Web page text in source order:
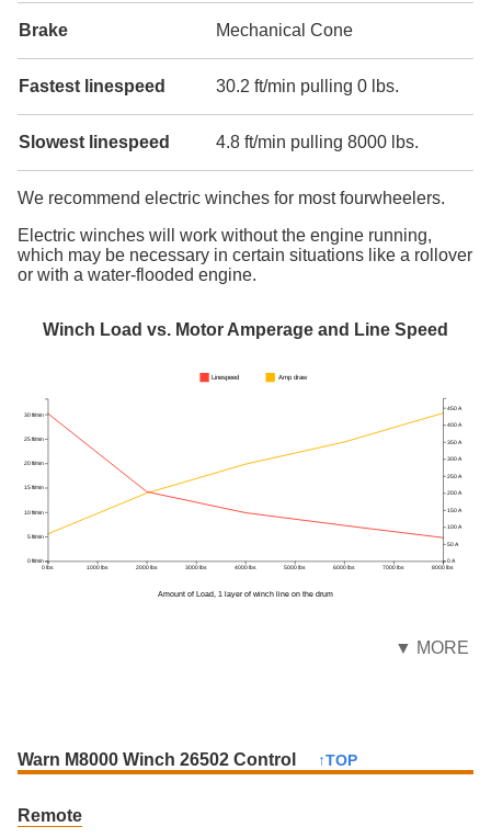
Brake Mechanical Cone
Fastest linespeed 30.2 ft/min pulling 0 lbs.
Slowest linespeed 4.8 ft/min pulling 8000 lbs.
We recommend electric winches for most fourwheelers.
Electric winches will work without the engine running,
which may be necessary in certain situations like a rollover
or with a water-flooded engine.
Winch Load vs. Motor Amperage and Line Speed
0 lbs 1000 lbs 2000 lbs 3000 lbs 4000 lbs 5000 lbs 6000 lbs 7000 lbs 8000 lbs
Amount of Load, 1 layer of winch line on the drum
0 ft/min
5 ft/min
10 ft/min
15 ft/min
20 ft/min
25 ft/min
30 ft/min
0 A
50 A
100 A
150 A
200 A
250 A
300 A
350 A
400 A
450 A
Linespeed Amp draw
▼ MORE
Warn M8000 Winch 26502 Control ↑TOP
Remote